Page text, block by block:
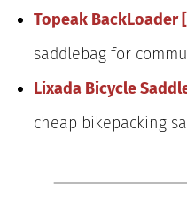
Topeak BackLoader
saddlebag for
Lixada Bicycle
cheap bikepacking